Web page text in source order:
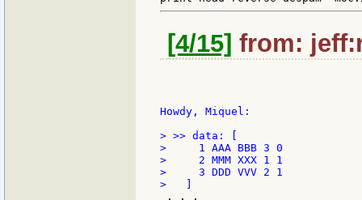
[4/15] from:
Howdy, Miquel:
> >> data: [
>     1 AAA BBB 3 0
>     2 MMM XXX 1 1
>     3 DDD VVV 2 1